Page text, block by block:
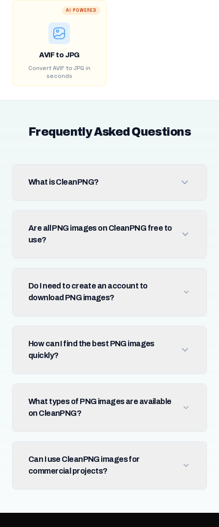
AI POWERED
AVIF to JPG
Convert AVIF to JPG in
seconds
Frequently Asked Questions
What is CleanPNG?
Are all PNG images on CleanPNG free to
use?
Do I need to create an account to
download PNG images?
How can I find the best PNG images
quickly?
What types of PNG images are available
on CleanPNG?
Can I use CleanPNG images for
commercial projects?